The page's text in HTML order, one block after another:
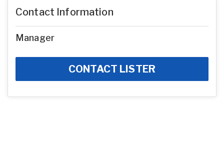
Contact Information
Manager
CONTACT LISTER